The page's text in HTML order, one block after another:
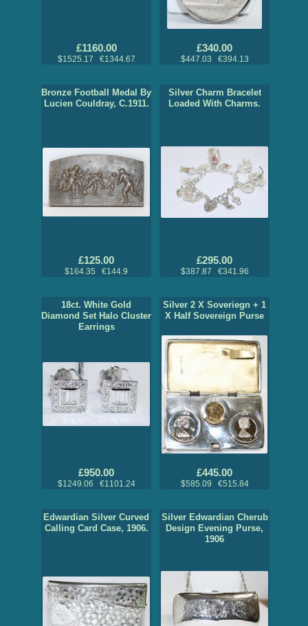
£1160.00
$1525.17 €1344.67
£340.00
$447.03 €394.13
Bronze Football Medal By
Lucien Couldray, C.1911.
£125.00
$164.35 €144.9
Silver Charm Bracelet
Loaded With Charms.
£295.00
$387.87 €341.96
18ct. White Gold
Diamond Set Halo Cluster
Earrings
£950.00
$1249.06 €1101.24
Silver 2 X Soveriegn + 1
X Half Sovereign Purse
£445.00
$585.09 €515.84
Edwardian Silver Curved
Calling Card Case, 1906.
Silver Edwardian Cherub
Design Evening Purse,
1906